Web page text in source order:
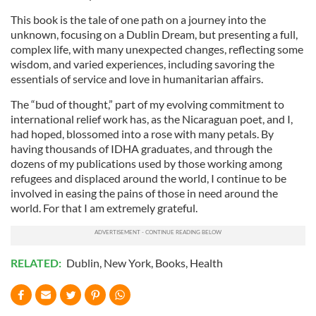
This book is the tale of one path on a journey into the
unknown, focusing on a Dublin Dream, but presenting a full,
complex life, with many unexpected changes, reflecting some
wisdom, and varied experiences, including savoring the
essentials of service and love in humanitarian affairs.
The “bud of thought,” part of my evolving commitment to
international relief work has, as the Nicaraguan poet, and I,
had hoped, blossomed into a rose with many petals. By
having thousands of IDHA graduates, and through the
dozens of my publications used by those working among
refugees and displaced around the world, I continue to be
involved in easing the pains of those in need around the
world. For that I am extremely grateful.
RELATED: Dublin, New York, Books, Health